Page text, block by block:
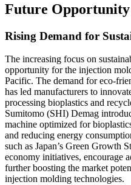
Future Opportunity
Rising Demand for
The increasing focus on
opportunity for the injection
Pacific. The demand for eco-
has led manufacturers to
processing bioplastics and
Sumitomo (SHI) Demag
machine optimized for
and reducing energy
such as Japan’s Green Growth
economy initiatives, encourage
further boosting the market
injection molding technologies.